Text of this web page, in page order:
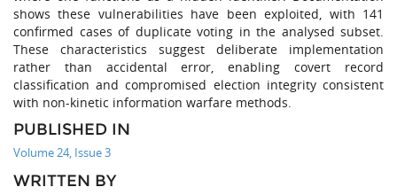
shows these vulnerabilities have been exploited, with 141
confirmed cases of duplicate voting in the analysed subset.
These characteristics suggest deliberate implementation
rather than accidental error, enabling covert record
classification and compromised election integrity consistent
with non-kinetic information warfare methods.
PUBLISHED IN
Volume 24, Issue 3
WRITTEN BY